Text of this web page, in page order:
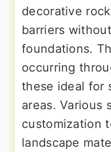
decorative
barriers
foundations.
occurring
these ideal for
areas. Various
customization
landscape